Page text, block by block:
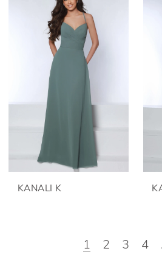
KANALI K
1 2 3 4